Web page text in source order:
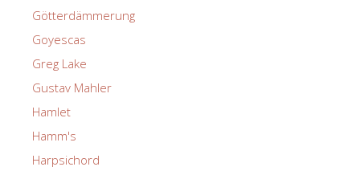
Götterdämmerung
Goyescas
Greg Lake
Gustav Mahler
Hamlet
Hamm's
Harpsichord